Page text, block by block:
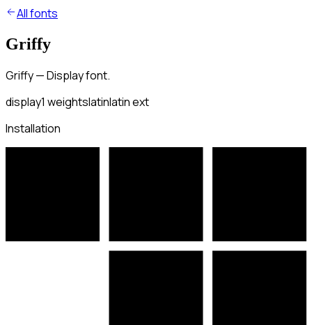
All fonts
Griffy
Griffy — Display font.
display1 weightslatinlatin ext
Installation